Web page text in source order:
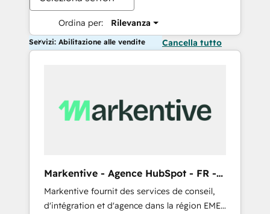
Ordina per: Rilevanza
Servizi: Abilitazione alle vendite Cancella tutto
Markentive - Agence HubSpot - FR -
EN
Markentive fournit des services de conseil,
d'intégration et d'agence dans la région EMEA